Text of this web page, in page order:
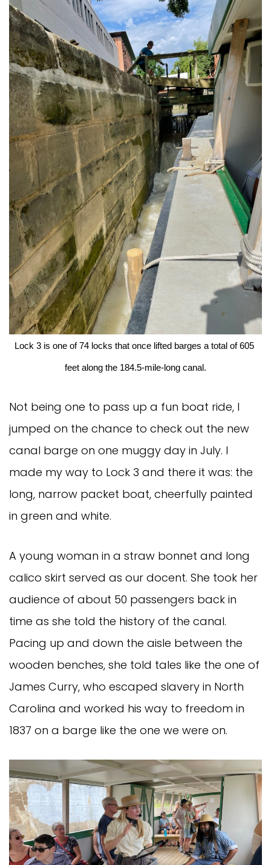
Lock 3 is one of 74 locks that once lifted barges a total of 605
feet along the 184.5-mile-long canal.
Not being one to pass up a fun boat ride, I
jumped on the chance to check out the new
canal barge on one muggy day in July. I
made my way to Lock 3 and there it was: the
long, narrow packet boat, cheerfully painted
in green and white.
A young woman in a straw bonnet and long
calico skirt served as our docent. She took her
audience of about 50 passengers back in
time as she told the history of the canal.
Pacing up and down the aisle between the
wooden benches, she told tales like the one of
James Curry, who escaped slavery in North
Carolina and worked his way to freedom in
1837 on a barge like the one we were on.